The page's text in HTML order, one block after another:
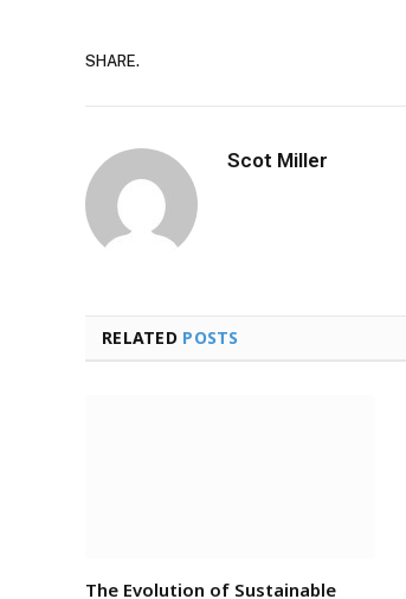
SHARE.
Scot Miller
RELATED POSTS
The Evolution of Sustainable